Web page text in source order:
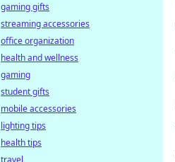
gaming gifts
streaming accessories
office organization
health and wellness
gaming
student gifts
mobile accessories
lighting tips
health tips
travel